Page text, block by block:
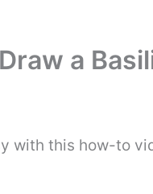
a
with this how-to